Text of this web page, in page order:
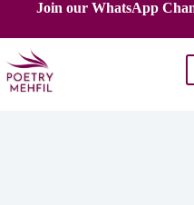
content
Join our WhatsApp